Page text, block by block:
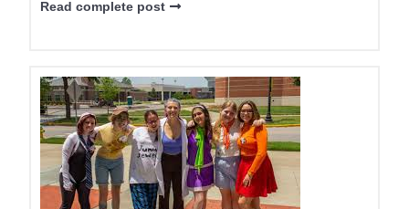
Read complete post